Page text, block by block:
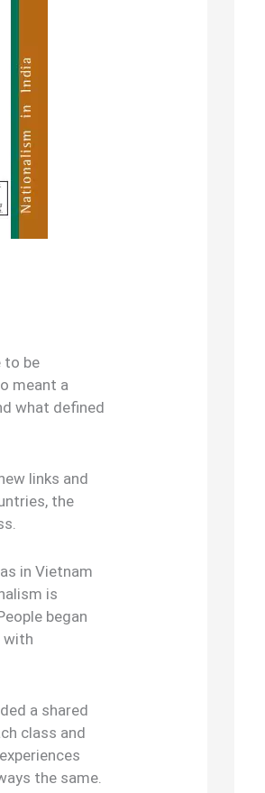
to be
meant a
what defined
links and
the
in Vietnam
is
began
with
a shared
class and
the same.